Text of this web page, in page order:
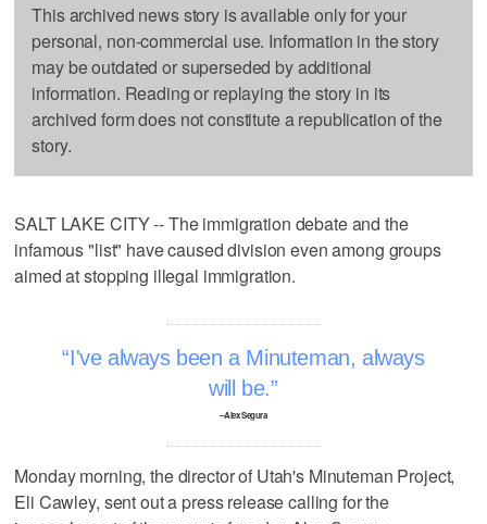
This archived news story is available only for your
personal, non-commercial use. Information in the story
may be outdated or superseded by additional
information. Reading or replaying the story in its
archived form does not constitute a republication of the
story.
SALT LAKE CITY -- The immigration debate and the
infamous "list" have caused division even among groups
aimed at stopping illegal immigration.
I've always been a Minuteman, always
will be.
–Alex Segura
Monday morning, the director of Utah's Minuteman Project,
Eli Cawley, sent out a press release calling for the